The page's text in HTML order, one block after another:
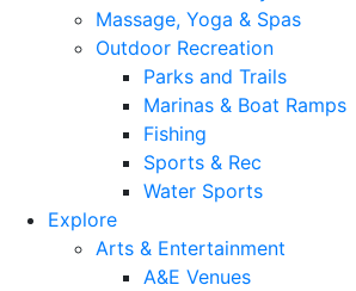
Massage, Yoga & Spas
Outdoor Recreation
Parks and Trails
Marinas & Boat Ramps
Fishing
Sports & Rec
Water Sports
Explore
Arts & Entertainment
A&E Venues